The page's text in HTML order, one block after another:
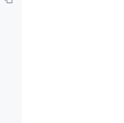
v2.5.x/site/en/
paths.